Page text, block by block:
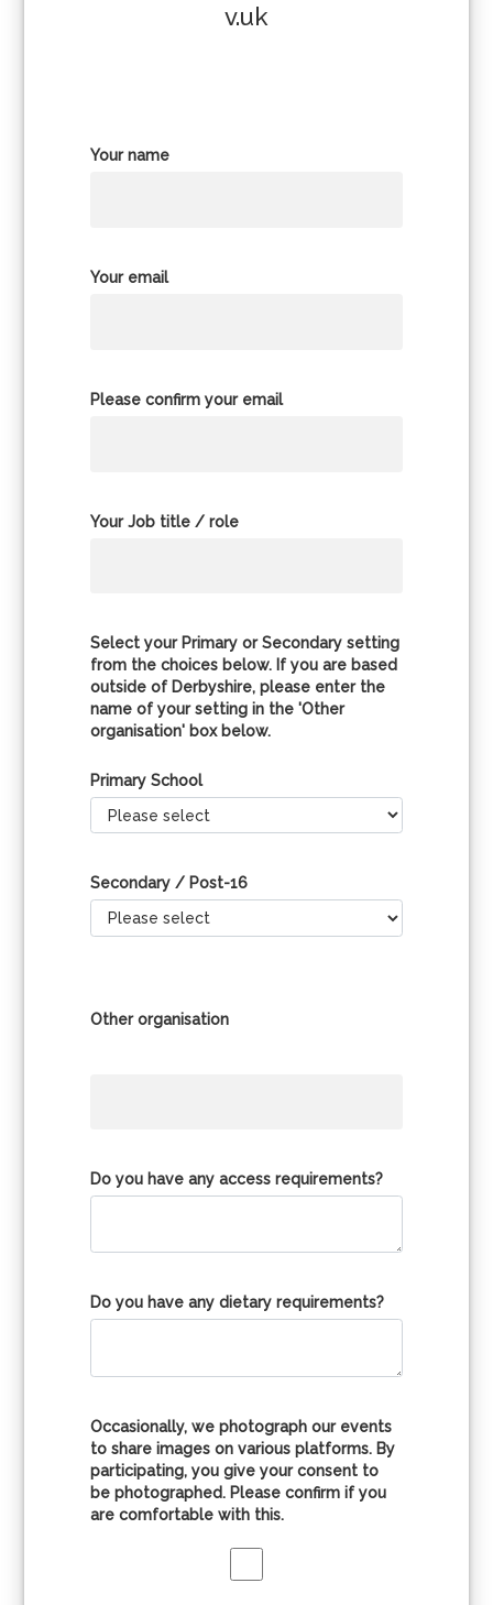
v.uk
Your name
Your email
Please confirm your email
Your Job title / role
Select your Primary or Secondary setting
from the choices below. If you are based
outside of Derbyshire, please enter the
name of your setting in the 'Other
organisation' box below.
Primary School
Secondary / Post-16
Other organisation
Do you have any access requirements?
Do you have any dietary requirements?
Occasionally, we photograph our events
to share images on various platforms. By
participating, you give your consent to
be photographed. Please confirm if you
are comfortable with this.